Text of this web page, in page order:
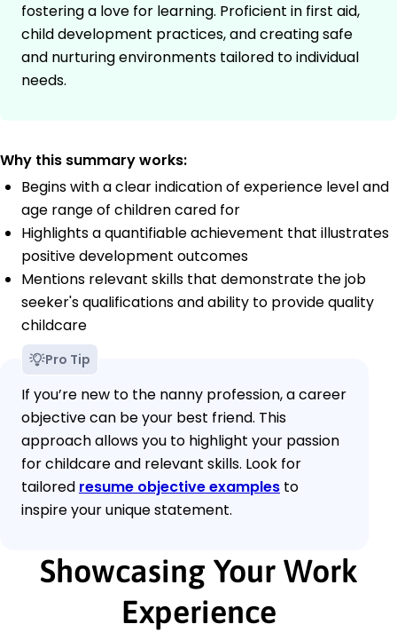
fostering a love for learning. Proficient in first aid,
child development practices, and creating safe
and nurturing environments tailored to individual
needs.
Why this summary works:
Begins with a clear indication of experience level and
age range of children cared for
Highlights a quantifiable achievement that illustrates
positive development outcomes
Mentions relevant skills that demonstrate the job
seeker's qualifications and ability to provide quality
childcare
Pro Tip
If you’re new to the nanny profession, a career
objective can be your best friend. This
approach allows you to highlight your passion
for childcare and relevant skills. Look for
tailored resume objective examples to
inspire your unique statement.
Showcasing Your Work
Experience